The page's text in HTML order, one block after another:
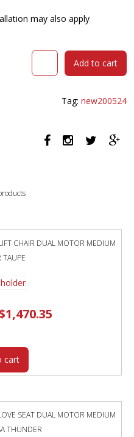
may also apply
DAL
WHITE
ARM-
POLYPROP
Add to cart
Tag:new200524
CHAIR DUAL MOTOR MEDIUM
TAUPE
1,470.35Current
price
cart
SEAT DUAL MOTOR MEDIUM
THUNDER